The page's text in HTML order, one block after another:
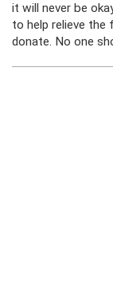
it will never be
to help relieve the
donate. No one